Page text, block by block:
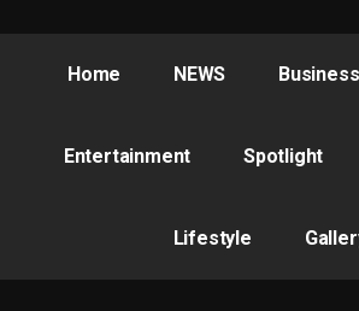
Home NEWS Business
Entertainment Spotlight
Lifestyle